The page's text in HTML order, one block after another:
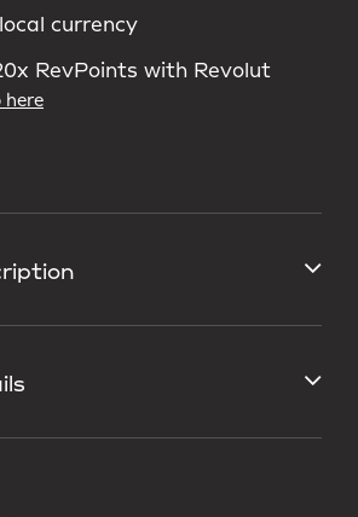
currency
RevPoints with Revolut
here